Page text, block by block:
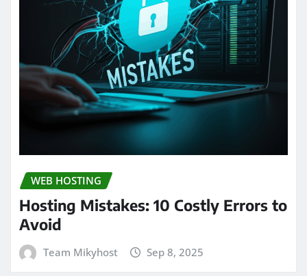
WEB HOSTING
Hosting Mistakes: 10 Costly Errors to
Avoid
Team Mikyhost Sep 8, 2025